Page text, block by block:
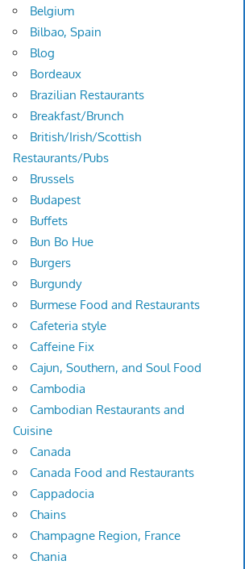
Belgium
Bilbao, Spain
Blog
Bordeaux
Brazilian Restaurants
Breakfast/Brunch
British/Irish/Scottish
Restaurants/Pubs
Brussels
Budapest
Buffets
Bun Bo Hue
Burgers
Burgundy
Burmese Food and Restaurants
Cafeteria style
Caffeine Fix
Cajun, Southern, and Soul Food
Cambodia
Cambodian Restaurants and
Cuisine
Canada
Canada Food and Restaurants
Cappadocia
Chains
Champagne Region, France
Chania